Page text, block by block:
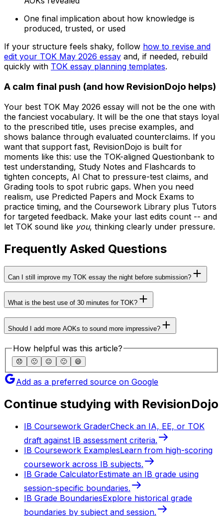
One final implication about how knowledge is
produced, trusted, or used
If your structure feels shaky, follow how to revise and
edit your TOK May 2026 essay and, if needed, rebuild
quickly with TOK essay planning templates.
A calm final push (and how RevisionDojo helps)
Your best TOK May 2026 essay will not be the one with
the fanciest vocabulary. It will be the one that stays loyal
to the prescribed title, uses precise examples, and
shows balance through evaluated counterclaims. If you
want that support fast, RevisionDojo is built for
moments like this: use the TOK-aligned Questionbank to
test understanding, Study Notes and Flashcards to
tighten concepts, AI Chat to pressure-test claims, and
Grading tools to spot rubric gaps. When you need
realism, use Predicted Papers and Mock Exams to
practice timing, and the Coursework Library plus Tutors
for targeted feedback. Make your last edits count -- and
let TOK sound like you, thinking clearly under pressure.
Frequently Asked Questions
Can I still improve my TOK essay the night before submission?
What is the best use of 30 minutes for TOK?
Should I add more AOKs to sound more impressive?
How helpful was this article?
😞 🙁 😐 🙂 😄
Add as a preferred source on Google
Continue studying with RevisionDojo
IB Coursework GraderCheck an IA, EE, or TOK
draft against IB assessment criteria.
IB Coursework ExamplesLearn from high-scoring
coursework across IB subjects.
IB Grade CalculatorEstimate an IB grade using
session-specific boundaries.
IB Grade BoundariesExplore historical grade
boundaries by subject and session.